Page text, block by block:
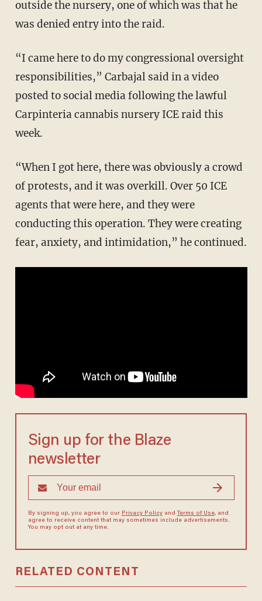
outside the nursery, one of which was that he
was denied entry into the raid.
“I came here to do my congressional oversight
responsibilities,” Carbajal said in a video
posted to social media following the lawful
Carpinteria cannabis nursery ICE raid this
week.
“When I got here, there was obviously a crowd
of protests, and it was overkill. Over 50 ICE
agents that were here, and they were
conducting this operation. They were creating
fear, anxiety, and intimidation,” he continued.
Sign up for the Blaze
newsletter
By signing up, you agree to our Privacy Policyand Terms of Use, and
agree to receive content that may sometimes include advertisements.
You may opt out at any time.
RELATED CONTENT